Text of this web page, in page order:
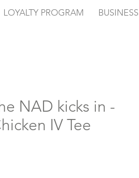
LOYALTY PROGRAM
NAD kicks in -
IV Tee